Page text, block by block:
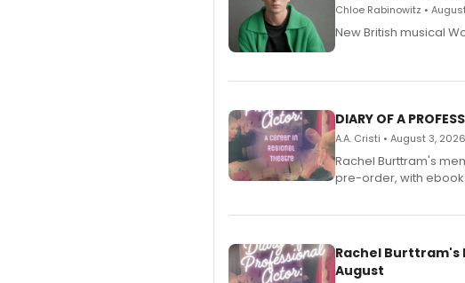
Chloe Rabinowitz •
New British musical
DIARY OF A
A.A. Cristi • August 3, 2026
Rachel Burttram's
pre-order, with
Rachel Burttram's
August